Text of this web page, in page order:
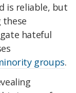
is reliable, but
these
hateful
groups.